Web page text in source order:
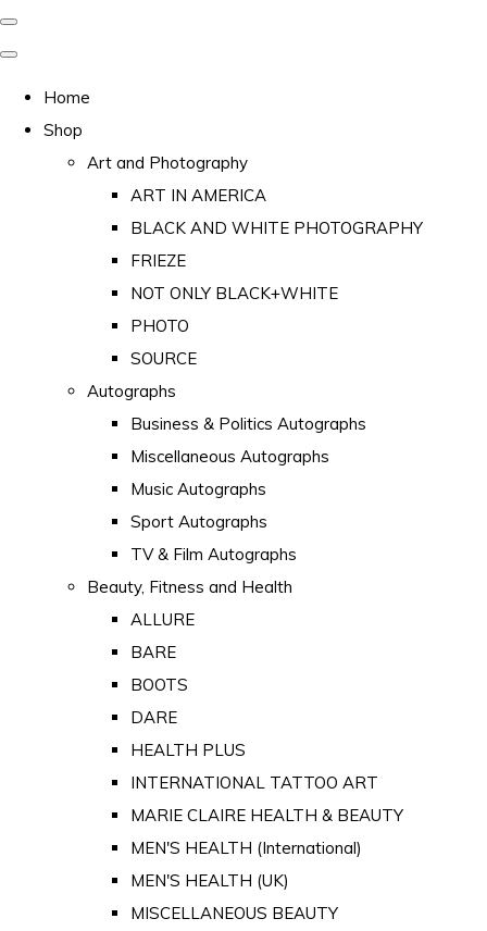
Home
Shop
Art and Photography
ART IN AMERICA
BLACK AND WHITE PHOTOGRAPHY
FRIEZE
NOT ONLY BLACK+WHITE
PHOTO
SOURCE
Autographs
Business & Politics Autographs
Miscellaneous Autographs
Music Autographs
Sport Autographs
TV & Film Autographs
Beauty, Fitness and Health
ALLURE
BARE
BOOTS
DARE
HEALTH PLUS
INTERNATIONAL TATTOO ART
MARIE CLAIRE HEALTH & BEAUTY
MEN'S HEALTH (International)
MEN'S HEALTH (UK)
MISCELLANEOUS BEAUTY